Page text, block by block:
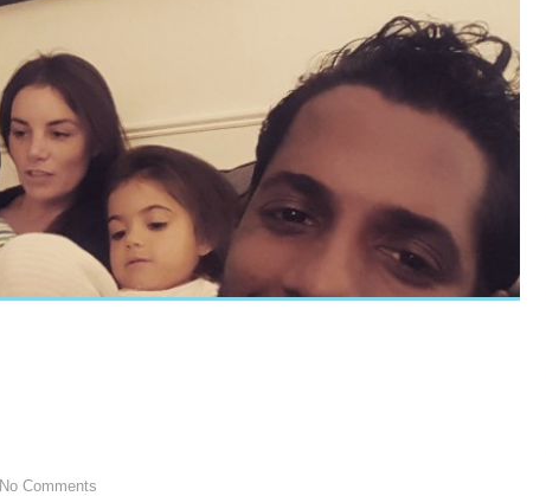
No Comments